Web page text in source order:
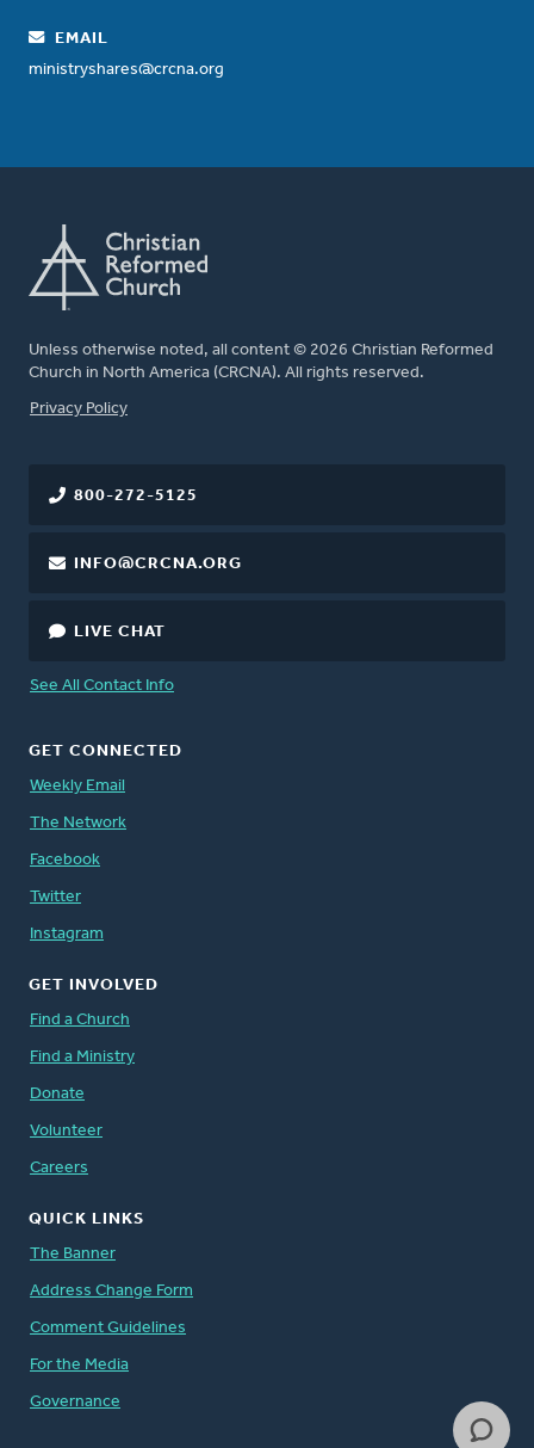
EMAIL
ministryshares@crcna.org
Unless otherwise noted, all content © 2026 Christian Reformed
Church in North America (CRCNA). All rights reserved.
FOOTER
Privacy Policy
800-272-5125
INFO@CRCNA.ORG
LIVE CHAT
See All Contact Info
GET CONNECTED
Weekly Email
The Network
Facebook
Twitter
Instagram
GET INVOLVED
Find a Church
Find a Ministry
Donate
Volunteer
Careers
QUICK LINKS
The Banner
Address Change Form
Comment Guidelines
For the Media
Governance